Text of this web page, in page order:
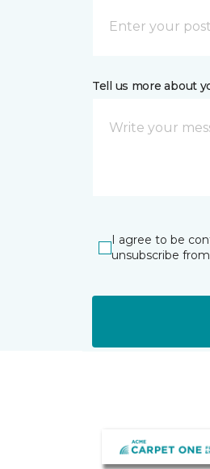
Tell us more about
I agree to be
unsubscribe